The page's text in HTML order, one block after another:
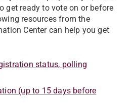
get ready to vote on or before
resources from the
Center can help you get
status, polling
(up to 15 days before